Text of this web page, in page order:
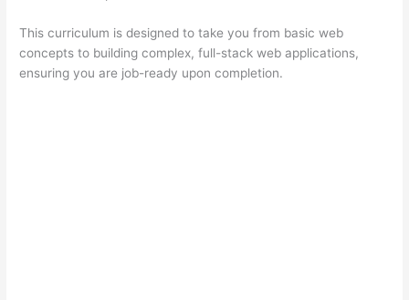
This curriculum is designed to take you from basic web
concepts to building complex, full-stack web applications,
ensuring you are job-ready upon completion.